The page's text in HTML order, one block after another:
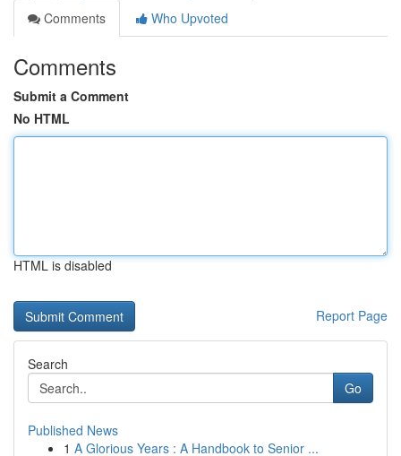
Comments
Who Upvoted
Comments
Submit a Comment
No HTML
HTML is disabled
Report Page
Search
Go
Published News
1 A Glorious Years : A Handbook to Senior ...